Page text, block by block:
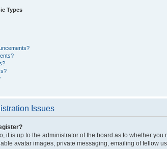
Types
Issues
it is up to the administrator of the board as to whether
avatar images, private messaging, emailing of fellow